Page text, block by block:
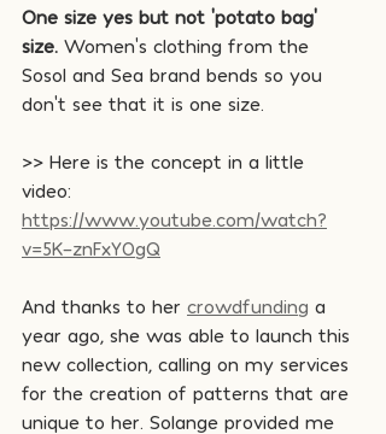
One size yes but not 'potato bag'
size. Women's clothing from the
Sosol and Sea brand bends so you
don't see that it is one size.
>> Here is the concept in a little
video:
https://www.youtube.com/watch?
v=5K-znFxY0gQ
And thanks to her crowdfunding a
year ago, she was able to launch this
new collection, calling on my services
for the creation of patterns that are
unique to her. Solange provided me